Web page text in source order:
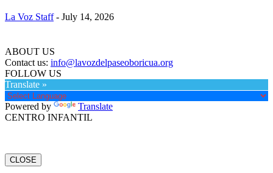
La Voz Staff - July 14, 2026
ABOUT US
Contact us: info@lavozdelpaseoboricua.org
FOLLOW US
Translate »
Powered by
Translate
CENTRO INFANTIL
CLOSE